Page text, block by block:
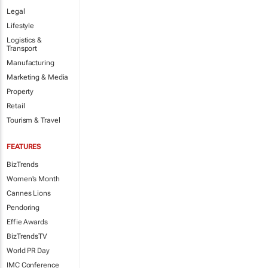
Legal
Lifestyle
Logistics &
Transport
Manufacturing
Marketing & Media
Property
Retail
Tourism & Travel
FEATURES
BizTrends
Women's Month
Cannes Lions
Pendoring
Effie Awards
BizTrendsTV
World PR Day
IMC Conference